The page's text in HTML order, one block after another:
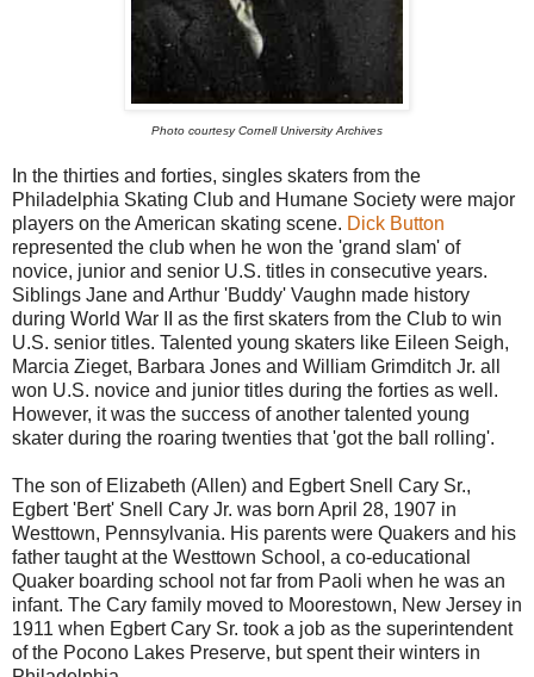
Photo courtesy Cornell University Archives
In the thirties and forties, singles skaters from the
Philadelphia Skating Club and Humane Society were major
players on the American skating scene. Dick Button
represented the club when he won the 'grand slam' of
novice, junior and senior U.S. titles in consecutive years.
Siblings Jane and Arthur 'Buddy' Vaughn made history
during World War II as the first skaters from the Club to win
U.S. senior titles. Talented young skaters like Eileen Seigh,
Marcia Zieget, Barbara Jones and William Grimditch Jr. all
won U.S. novice and junior titles during the forties as well.
However, it was the success of another talented young
skater during the roaring twenties that 'got the ball rolling'.
The son of Elizabeth (Allen) and Egbert Snell Cary Sr.,
Egbert 'Bert' Snell Cary Jr. was born April 28, 1907 in
Westtown, Pennsylvania. His parents were Quakers and his
father taught at the Westtown School, a co-educational
Quaker boarding school not far from Paoli when he was an
infant. The Cary family moved to Moorestown, New Jersey in
1911 when Egbert Cary Sr. took a job as the superintendent
of the Pocono Lakes Preserve, but spent their winters in